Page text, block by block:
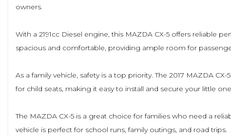
owners.
With a 2191cc Diesel engine, this MAZDA CX-5 offers reliable
spacious and comfortable, providing ample room for
As a family vehicle, safety is a top priority. The 2017 MAZDA
for child seats, making it easy to install and secure your little
The MAZDA CX-5 is a great choice for families who need a
vehicle is perfect for school runs, family outings, and road trips.